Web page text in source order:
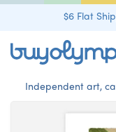
$6 Flat
Independent art,